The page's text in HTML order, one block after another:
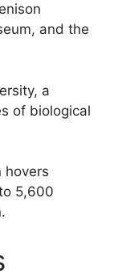
and the
a
of biological
hovers
5,600